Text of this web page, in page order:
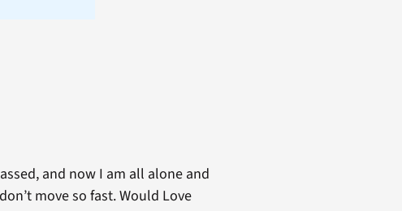
and now I am all alone and
move so fast. Would Love